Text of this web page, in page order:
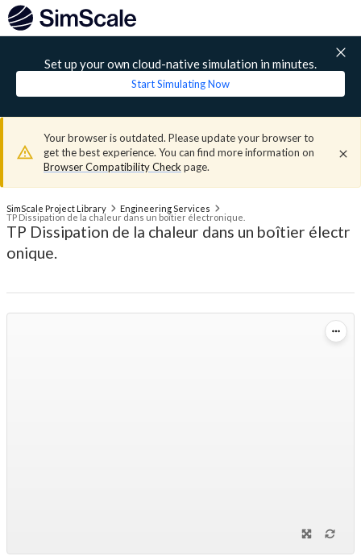
Set up your own cloud-native simulation in minutes.
Start Simulating Now
Your browser is outdated. Please update your browser to
get the best experience. You can find more information on
Browser Compatibility Check page.
SimScale Project Library
Engineering Services
TP Dissipation de la chaleur dans un boîtier électronique.
TP Dissipation de la chaleur dans un boîtier électr
onique.